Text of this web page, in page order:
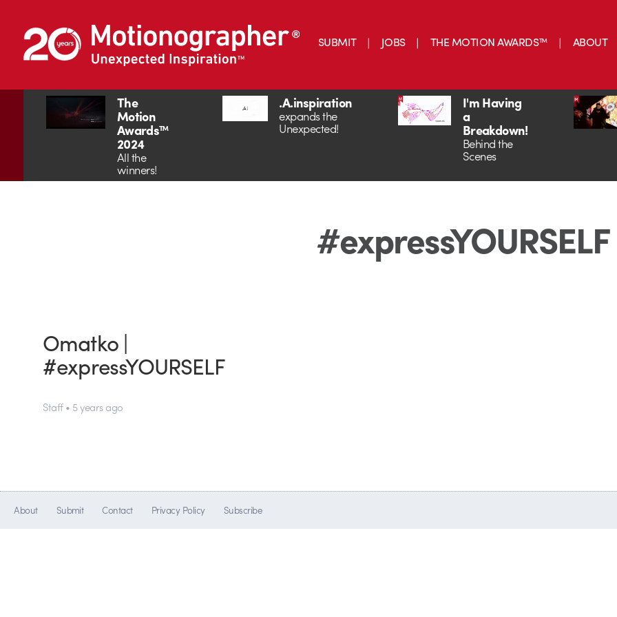
SUBMIT JOBS THE MOTION AWARDS™ ABOUT
The
Motion
Awards™
2024
All the
winners!
.A.inspiration
expands the
Unexpected!
I'm Having
a
Breakdown!
Behind the
Scenes
#expressYOURSELF
Omatko |
#expressYOURSELF
Staff • 5 years ago
About Submit Contact Privacy Policy Subscribe